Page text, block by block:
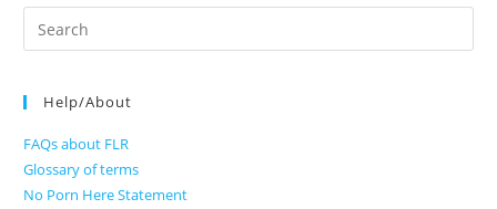
Search
for:
Help/About
FAQs about FLR
Glossary of terms
No Porn Here Statement